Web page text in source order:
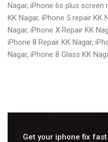
Nagar, iPhone 6s plus screen
KK Nagar, iPhone 5 repair KK
Nagar, iPhone X Repair KK
iPhone 8 Repair KK Nagar,
Nagar, iPhone 8 Glass KK
Get your iphone fix fast